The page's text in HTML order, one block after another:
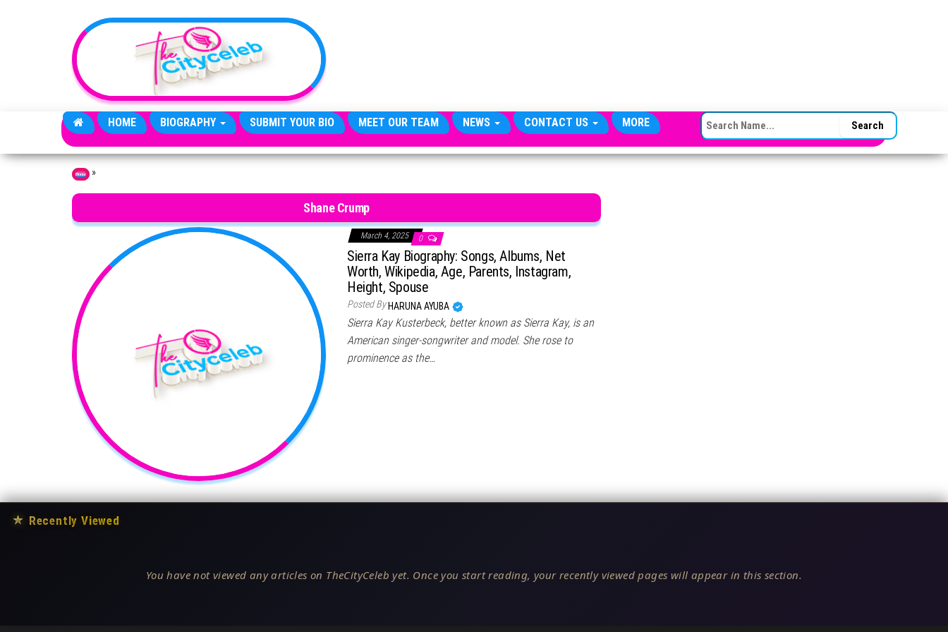
HOME BIOGRAPHY SUBMIT YOUR BIO MEET OUR TEAM NEWS CONTACT US MORE SEARCH FOR:
Home »
Shane Crump
March 4, 2025 0
Sierra Kay Biography: Songs, Albums, Net
Worth, Wikipedia, Age, Parents, Instagram,
Height, Spouse
Posted By HARUNA AYUBA
Sierra Kay Kusterbeck, better known as Sierra Kay, is an
American singer-songwriter and model. She rose to
prominence as the…
★ Recently Viewed
You have not viewed any articles on TheCityCeleb yet. Once you start reading, your recently viewed pages will appear in this section.